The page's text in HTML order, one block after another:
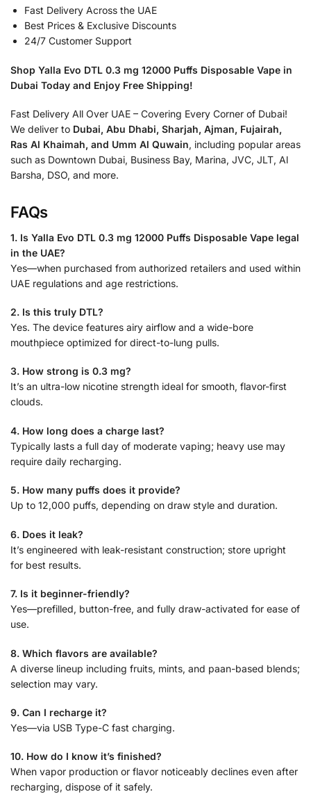
Fast Delivery Across the UAE
Best Prices & Exclusive Discounts
24/7 Customer Support
Shop Yalla Evo DTL 0.3 mg 12000 Puffs Disposable Vape in
Dubai Today and Enjoy Free Shipping!
Fast Delivery All Over UAE – Covering Every Corner of Dubai!
We deliver to Dubai, Abu Dhabi, Sharjah, Ajman, Fujairah,
Ras Al Khaimah, and Umm Al Quwain, including popular areas
such as Downtown Dubai, Business Bay, Marina, JVC, JLT, Al
Barsha, DSO, and more.
FAQs
1. Is Yalla Evo DTL 0.3 mg 12000 Puffs Disposable Vape legal
in the UAE?
Yes—when purchased from authorized retailers and used within
UAE regulations and age restrictions.
2. Is this truly DTL?
Yes. The device features airy airflow and a wide-bore
mouthpiece optimized for direct-to-lung pulls.
3. How strong is 0.3 mg?
It’s an ultra-low nicotine strength ideal for smooth, flavor-first
clouds.
4. How long does a charge last?
Typically lasts a full day of moderate vaping; heavy use may
require daily recharging.
5. How many puffs does it provide?
Up to 12,000 puffs, depending on draw style and duration.
6. Does it leak?
It’s engineered with leak-resistant construction; store upright
for best results.
7. Is it beginner-friendly?
Yes—prefilled, button-free, and fully draw-activated for ease of
use.
8. Which flavors are available?
A diverse lineup including fruits, mints, and paan-based blends;
selection may vary.
9. Can I recharge it?
Yes—via USB Type-C fast charging.
10. How do I know it’s finished?
When vapor production or flavor noticeably declines even after
recharging, dispose of it safely.